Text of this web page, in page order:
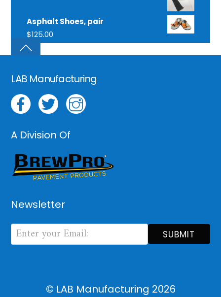
Asphalt Shoes, pair
$125.00
LAB Manufacturing
A Division Of
Newsletter
Newsletter
Form SUBMIT
© LAB Manufacturing 2026